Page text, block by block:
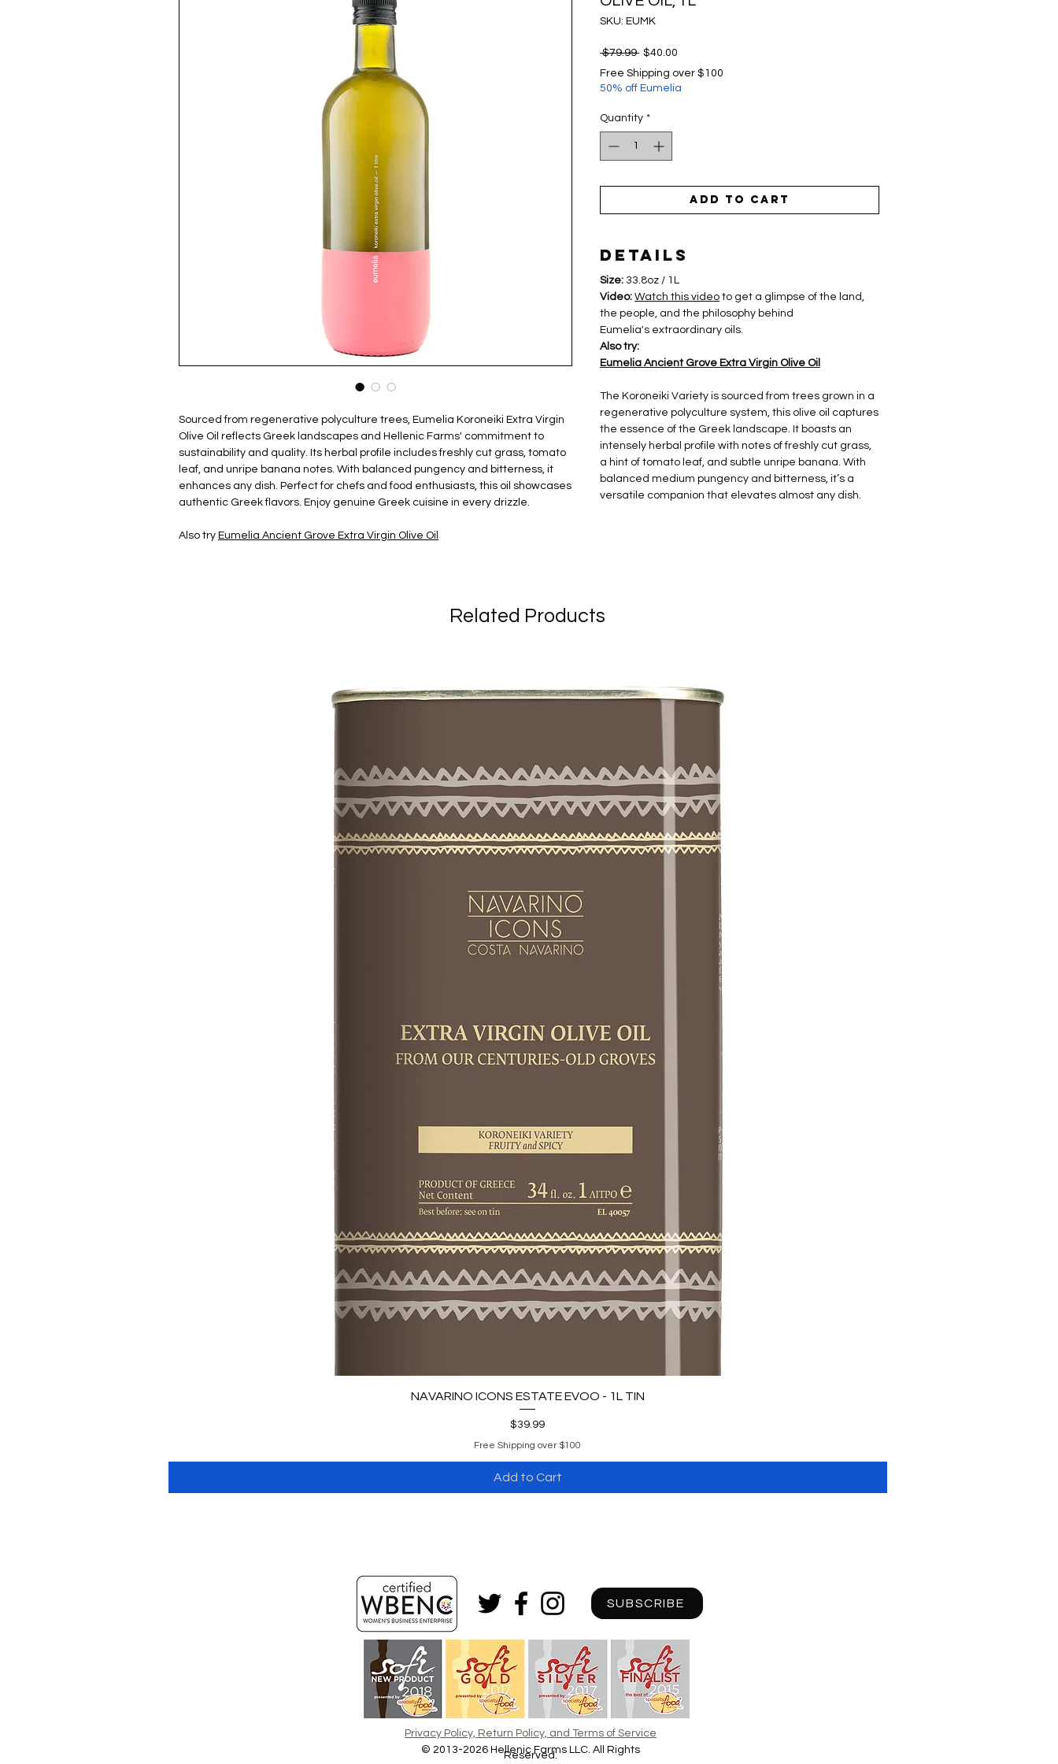
Sourced from regenerative polyculture trees, Eumelia Koroneiki Extra Virgin
Olive Oil reflects Greek landscapes and Hellenic Farms' commitment to
sustainability and quality. Its herbal profile includes freshly cut grass, tomato
leaf, and unripe banana notes. With balanced pungency and bitterness, it
enhances any dish. Perfect for chefs and food enthusiasts, this oil showcases
authentic Greek flavors. Enjoy genuine Greek cuisine in every drizzle.
Also try Eumelia Ancient Grove Extra Virgin Olive Oil
SKU: EUMK
$79.99 Regular
$40.00
Price
Free Shipping over $100
50% off Eumelia
Quantity *
Add to Cart
Details
Size: 33.8oz / 1L
Video: Watch this video to get a glimpse of the land,
the people, and the philosophy behind
Eumelia's extraordinary oils.
Also try:
Eumelia Ancient Grove Extra Virgin Olive Oil
The Koroneiki Variety is sourced from trees grown in a
regenerative polyculture system, this olive oil captures
the essence of the Greek landscape. It boasts an
intensely herbal profile with notes of freshly cut grass,
a hint of tomato leaf, and subtle unripe banana. With
balanced medium pungency and bitterness, it’s a
versatile companion that elevates almost any dish.
Related Products
NAVARINO ICONS ESTATE EVOO - 1L TIN
Price
$39.99
Free Shipping over $100
Add to Cart
SUBSCRIBE
Privacy Policy, Return Policy, and Terms of Service
© 2013-2026 Hellenic Farms LLC. A ll Rights
Reserved.